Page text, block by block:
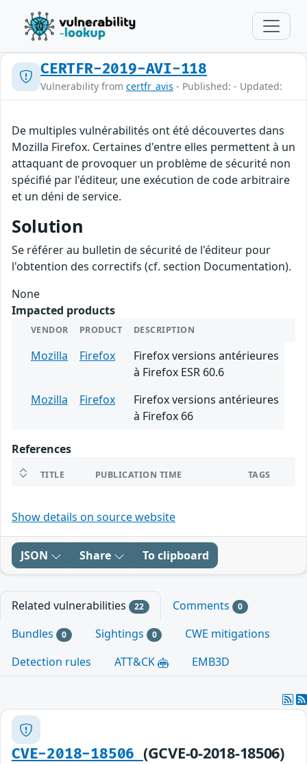
CERTFR-2019-AVI-118
Vulnerability from certfr_avis - Published: - Updated:
De multiples vulnérabilités ont été découvertes dans
Mozilla Firefox. Certaines d'entre elles permettent à un
attaquant de provoquer un problème de sécurité non
spécifié par l'éditeur, une exécution de code arbitraire
et un déni de service.
Solution
Se référer au bulletin de sécurité de l'éditeur pour
l'obtention des correctifs (cf. section Documentation).
None
Impacted products
VENDOR PRODUCT DESCRIPTION
Mozilla Firefox
Firefox versions antérieures
à Firefox ESR 60.6
Mozilla
Firefox
Firefox versions antérieures
à Firefox 66
References
TITLE PUBLICATION TIME TAGS
Show details on source website
JSON Share To clipboard
Related vulnerabilities 22 Comments 0
Bundles 0 Sightings 0
CWE mitigations
Detection rules
ATT&CK EMB3D
CVE-2018-18506 (GCVE-0-2018-18506)